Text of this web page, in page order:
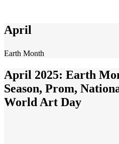
April
Earth Month
April 2025: Earth
Season, Prom,
World Art Day